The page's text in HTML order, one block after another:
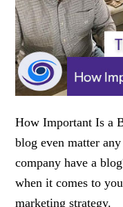
How Important Is a
blog even matter
company have a
when it comes to
marketing strategy.